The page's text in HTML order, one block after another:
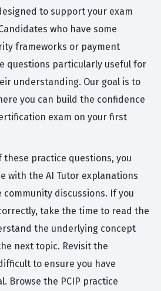
to support your exam
who have some
frameworks or payment
questions particularly useful for
understanding. Our goal is to
you can build the confidence
exam on your first
these practice questions, you
with the AI Tutor explanations
discussions. If you
take the time to read the
the underlying concept
next topic. Revisit the
to ensure you have
Browse the PCIP practice